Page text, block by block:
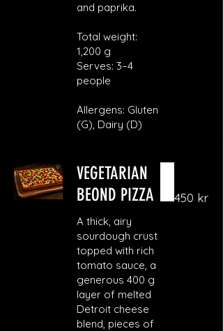
and paprika.
Total weight:
1,200 g
Serves: 3–4
people
Allergens: Gluten
(G), Dairy (D)
VEGETARIAN
BEOND PIZZA
A thick, airy
sourdough crust
topped with rich
tomato sauce, a
generous 400 g
layer of melted
Detroit cheese
blend, pieces of
450 kr